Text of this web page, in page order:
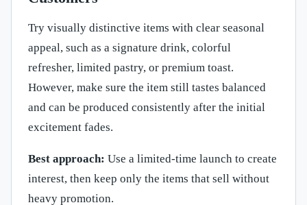
Try visually distinctive items with clear seasonal
appeal, such as a signature drink, colorful
refresher, limited pastry, or premium toast.
However, make sure the item still tastes balanced
and can be produced consistently after the initial
excitement fades.
Best approach: Use a limited-time launch to create
interest, then keep only the items that sell without
heavy promotion.